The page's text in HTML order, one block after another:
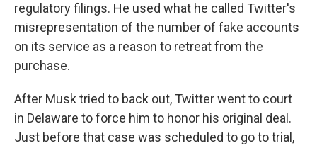
regulatory filings. He used what he called Twitter's
misrepresentation of the number of fake accounts
on its service as a reason to retreat from the
purchase.
After Musk tried to back out, Twitter went to court
in Delaware to force him to honor his original deal.
Just before that case was scheduled to go to trial,